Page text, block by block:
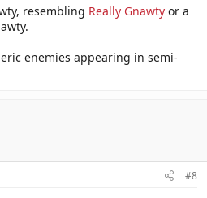
resembling Really Gnawty or a
enemies appearing in semi-
#8